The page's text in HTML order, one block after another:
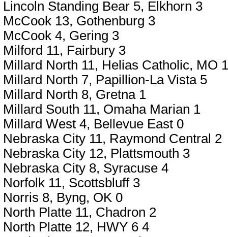
Lincoln Standing Bear 5, Elkhorn 3
McCook 13, Gothenburg 3
McCook 4, Gering 3
Milford 11, Fairbury 3
Millard North 11, Helias Catholic, MO 1
Millard North 7, Papillion-La Vista 5
Millard North 8, Gretna 1
Millard South 11, Omaha Marian 1
Millard West 4, Bellevue East 0
Nebraska City 11, Raymond Central 2
Nebraska City 12, Plattsmouth 3
Nebraska City 8, Syracuse 4
Norfolk 11, Scottsbluff 3
Norris 8, Byng, OK 0
North Platte 11, Chadron 2
North Platte 12, HWY 6 4